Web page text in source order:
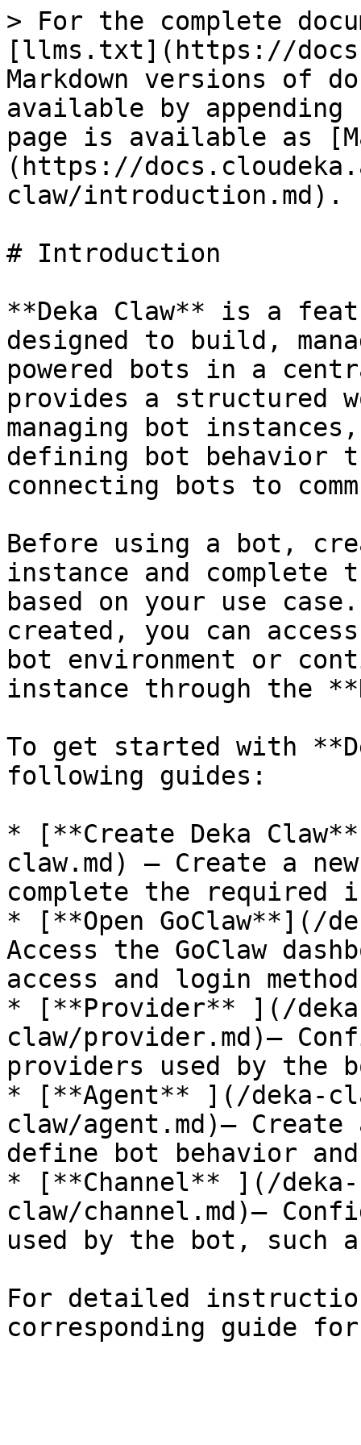
> For the complete
[llms.txt](https://
Markdown versions of
available by
page is available as
(https://
claw/introduction.md).
# Introduction
**Deka Claw** is a
designed to build,
powered bots in a
provides a structured
managing bot
defining bot behavior
connecting bots to
Before using a bot,
instance and complete
based on your use
created, you can
bot environment or
instance through the
To get started with
following guides:
* [**Create Deka
claw.md) – Create a
complete the
* [**Open GoClaw**](/
Access the GoClaw
access and login
* [**Provider** ](/
claw/provider.md)–
providers used by the
* [**Agent** ](/deka-
claw/agent.md)– Create
define bot behavior
* [**Channel** ](/
claw/channel.md)–
used by the bot, such
For detailed